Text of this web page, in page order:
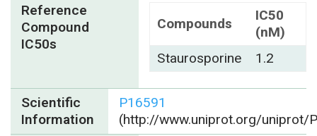
Reference
Compound
IC50s
Compounds
IC50
(nM)
Staurosporine
1.2
Scientific
Information
P16591
(http://www.uniprot.org/uniprot/